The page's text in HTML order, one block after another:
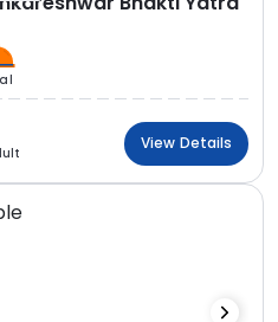
View Details